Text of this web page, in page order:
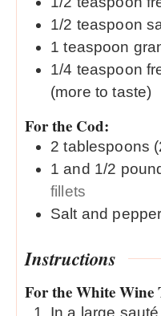
1/2 teaspoon
1 teaspoon
1/4 teaspoon
(more to taste)
For the Cod:
2 tablespoons
1 and 1/2
fillets
Salt and pepper
Instructions
For the White Wine
In a large